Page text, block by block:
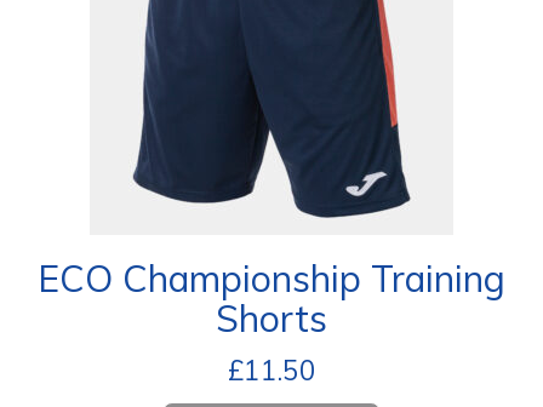
ECO Championship Training
Shorts
£11.50